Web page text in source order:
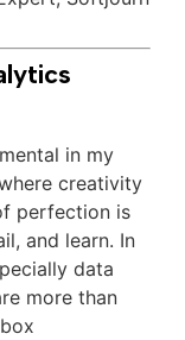
in my
creativity
perfection is
and learn. In
data
more than